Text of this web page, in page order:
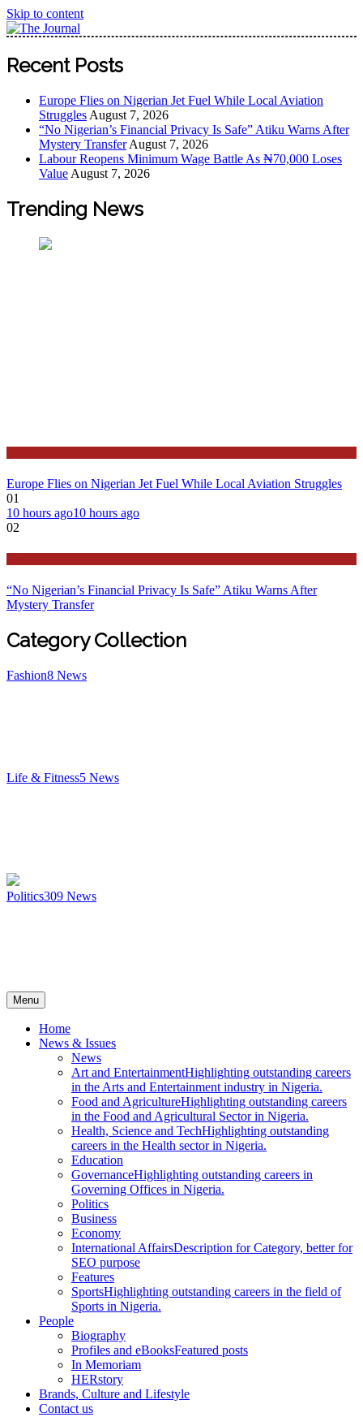
Skip to content
The Journal
The Journal seeks to become the most reliable, first-choice
Pan-Nigerian information and public knowledge platform.
Worldview
Recent Posts
Europe Flies on Nigerian Jet Fuel While Local Aviation
Struggles August 7, 2026
“No Nigerian’s Financial Privacy Is Safe” Atiku Warns After
Mystery Transfer August 7, 2026
Labour Reopens Minimum Wage Battle As ₦70,000 Loses
Value August 7, 2026
Trending News
Europe Flies on Nigerian Jet Fuel While Local Aviation Struggles
01
10 hours ago10 hours ago
02
“No Nigerian’s Financial Privacy Is Safe” Atiku Warns After
Mystery Transfer
Category Collection
Fashion8 News
Life & Fitness5 News
Politics309 News
Menu
Home
News & Issues
News
Art and EntertainmentHighlighting outstanding careers
in the Arts and Entertainment industry in Nigeria.
Food and AgricultureHighlighting outstanding careers
in the Food and Agricultural Sector in Nigeria.
Health, Science and TechHighlighting outstanding
careers in the Health sector in Nigeria.
Education
GovernanceHighlighting outstanding careers in
Governing Offices in Nigeria.
Politics
Business
Economy
International AffairsDescription for Category, better for
SEO purpose
Features
SportsHighlighting outstanding careers in the field of
Sports in Nigeria.
People
Biography
Profiles and eBooksFeatured posts
In Memoriam
HERstory
Brands, Culture and Lifestyle
Contact us